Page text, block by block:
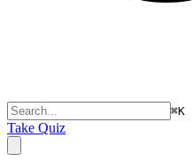
⌘K
Take Quiz